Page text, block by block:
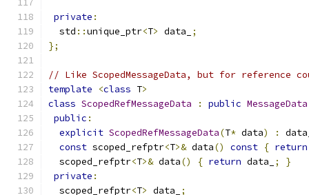
private :
  std
::unique_ptr<T> data_
;
};
// Like ScopedMessageData, but for reference
template
<class T>
class ScopedRefMessageData : public MessageData
public :
explicit ScopedRefMessageData(T* data) :
const scoped_refptr<T>& data() const { return
  scoped_refptr
<T>& data() { return data_ ;
}
private :
  scoped_refptr
<T> data_
;